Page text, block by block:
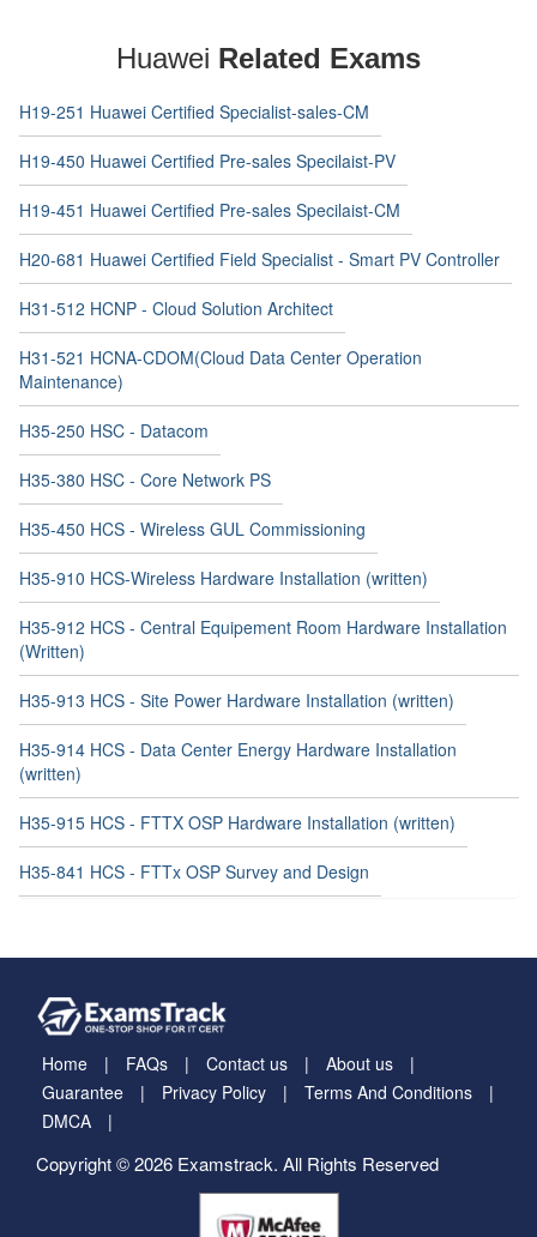
Huawei Related Exams
H19-251 Huawei Certified Specialist-sales-CM
H19-450 Huawei Certified Pre-sales Specilaist-PV
H19-451 Huawei Certified Pre-sales Specilaist-CM
H20-681 Huawei Certified Field Specialist - Smart PV Controller
H31-512 HCNP - Cloud Solution Architect
H31-521 HCNA-CDOM(Cloud Data Center Operation
Maintenance)
H35-250 HSC - Datacom
H35-380 HSC - Core Network PS
H35-450 HCS - Wireless GUL Commissioning
H35-910 HCS-Wireless Hardware Installation (written)
H35-912 HCS - Central Equipement Room Hardware Installation
(Written)
H35-913 HCS - Site Power Hardware Installation (written)
H35-914 HCS - Data Center Energy Hardware Installation
(written)
H35-915 HCS - FTTX OSP Hardware Installation (written)
H35-841 HCS - FTTx OSP Survey and Design
Home FAQs Contact us
About us
Guarantee
Privacy Policy
Terms And Conditions
DMCA
Copyright © 2026 Examstrack. All Rights Reserved